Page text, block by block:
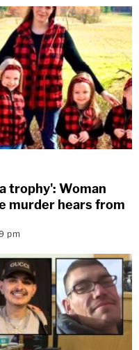
trophy': Woman
murder hears from
pm